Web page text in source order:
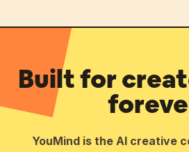
Built for
YouMind is the AI creative